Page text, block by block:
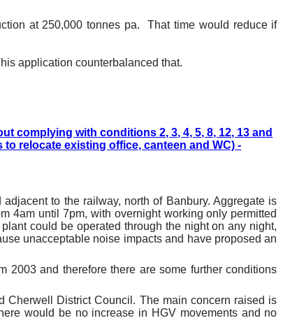
at 250,000 tonnes pa.
That time would reduce if
application counterbalanced that.
complying with conditions 2, 3, 4, 5, 8, 12, 13 and
relocate existing office, canteen and WC) -
to the railway, north of Banbury. Aggregate is
4am until 7pm, with overnight working only permitted
could be operated through the night on any night,
unacceptable noise impacts and have proposed an
2003 and therefore there are some further conditions
Cherwell District Council. The main concern raised is
would be no increase in HGV movements and no